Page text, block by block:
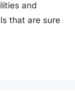
and
that are sure